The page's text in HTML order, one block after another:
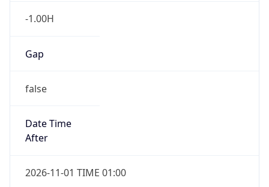
-1.00H
Gap
false
Date Time
After
2026-11-01 TIME 01:00